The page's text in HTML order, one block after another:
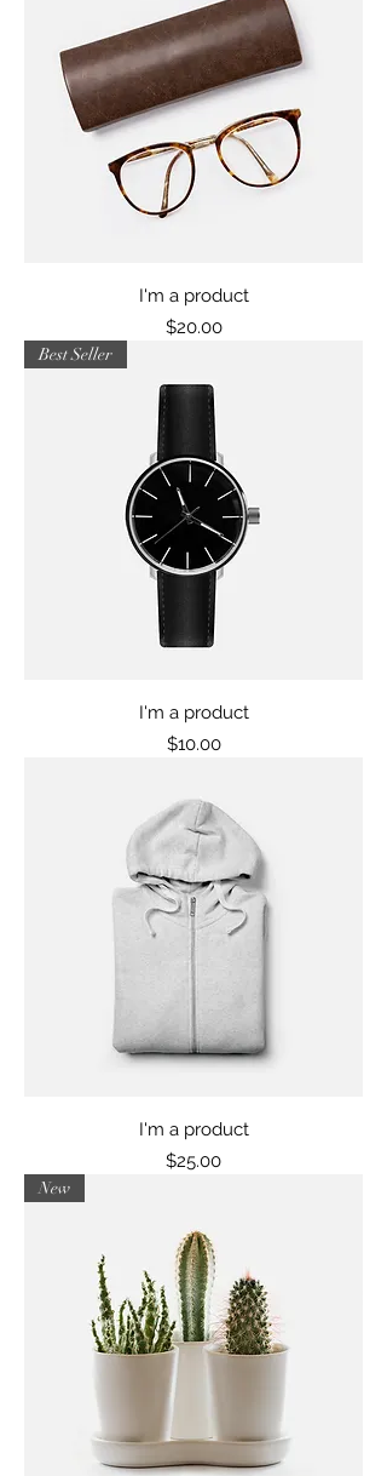
I'm a product
Price
$20.00
Best Seller
I'm a product
Price
$10.00
I'm a product
Price
$25.00
New